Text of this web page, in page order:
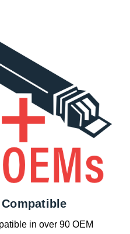
in over 90 OEM